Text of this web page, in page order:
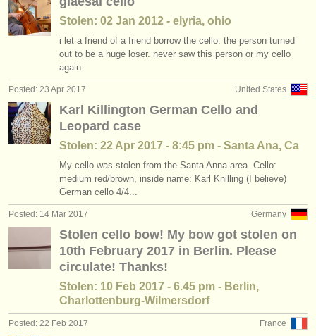
Stolen: 02 Jan 2012 - elyria, ohio
i let a friend of a friend borrow the cello. the person turned
out to be a huge loser. never saw this person or my cello
again.
United States
Posted: 23 Apr 2017
Karl Killington German Cello and
Leopard case
Stolen: 22 Apr 2017 - 8:45 pm - Santa Ana, Ca
My cello was stolen from the Santa Anna area. Cello:
medium red/brown, inside name: Karl Knilling (I believe)
German cello 4/4...
Germany
Posted: 14 Mar 2017
Stolen cello bow! My bow got stolen on
10th February 2017 in Berlin. Please
circulate! Thanks!
Stolen: 10 Feb 2017 - 6.45 pm - Berlin,
Charlottenburg-Wilmersdorf
France
Posted: 22 Feb 2017